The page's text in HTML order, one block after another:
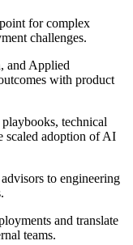
for complex
challenges.
and Applied
with product
technical
scaled adoption of AI
to engineering
and translate
teams.